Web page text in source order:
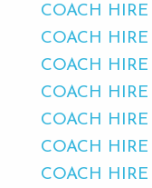
COACH
COACH
COACH
COACH
COACH
COACH
COACH